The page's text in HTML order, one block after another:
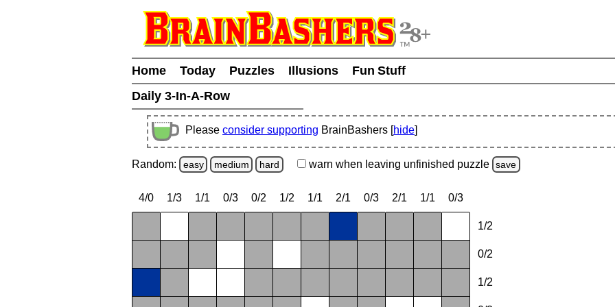
Home Today Puzzles Illusions
Fun Stuff
Daily 3-In-A-Row
Please consider supporting BrainBashers [hide]
Random: easy medium hard warn when leaving unfinished puzzle save
4/0 1/3 1/1 0/3 0/2 1/2 1/1 2/1 0/3 2/1 1/1 0/3
1/2
0/2
1/2